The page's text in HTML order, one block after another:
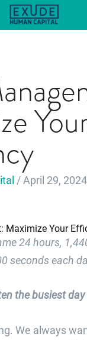
/ April 29, 2024
24 hours,
seconds each
the busiest day
We always